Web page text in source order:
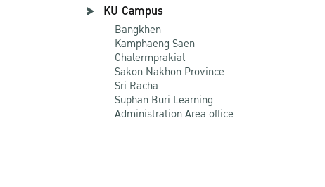
KU Campus
Bangkhen
Kamphaeng Saen
Chalermprakiat
Sakon Nakhon Province
Sri Racha
Suphan Buri Learning
Administration Area office